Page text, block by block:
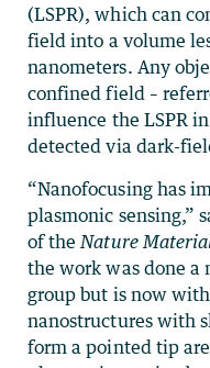
(LSPR), which can
field into a volume
nanometers. Any
confined field –
influence the LSPR
detected via dark-
“Nanofocusing has
plasmonic sensing,”
of the Nature
the work was done a
group but is now
nanostructures with
form a pointed tip